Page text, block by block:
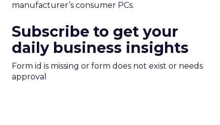
manufacturer’s consumer PCs.
Subscribe to get your
daily business insights
Form id is missing or form does not exist or needs
approval